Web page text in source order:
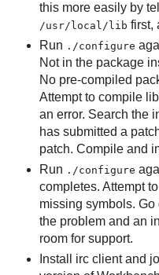
this more easily by
/usr/local/lib first,
Run ./configure
Not in the package
No pre-compiled
Attempt to compile
an error. Search the
has submitted a
patch. Compile and
Run ./configure
completes. Attempt
missing symbols.
the problem and an
room for support.
Install irc client and